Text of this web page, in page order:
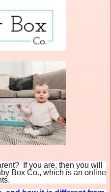
If you are, then you will
Box Co., which is an online